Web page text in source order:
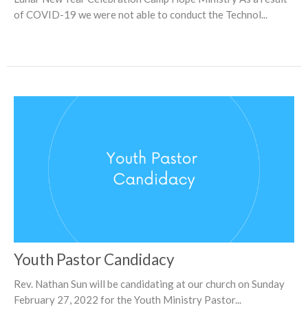
of COVID-19 we were not able to conduct the Technol...
Youth Pastor Candidacy
Rev. Nathan Sun will be candidating at our church on Sunday
February 27, 2022 for the Youth Ministry Pastor...